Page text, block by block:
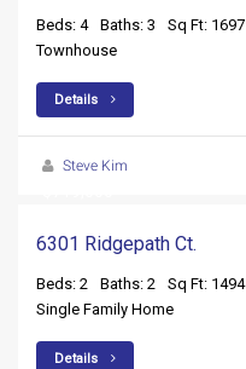
Beds: 4 Baths: 3
Sq Ft: 1697
Townhouse
Details
Steve Kim
6301 Ridgepath Ct.
Beds: 2 Baths: 2
Sq Ft: 1494
Single Family Home
Details